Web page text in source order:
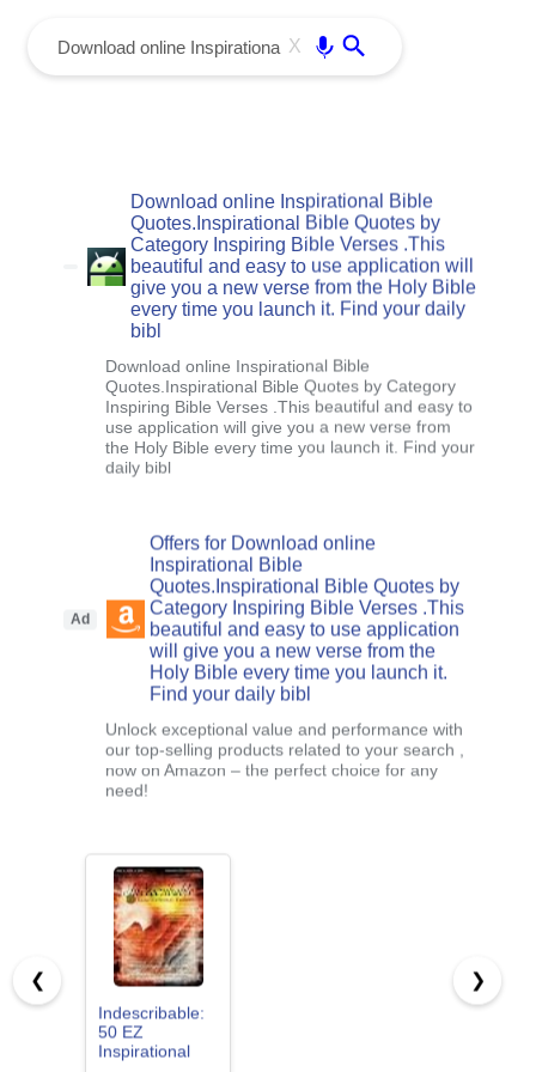
X
Download online Inspirational Bible
Quotes.Inspirational Bible Quotes by
Category Inspiring Bible Verses .This
beautiful and easy to use application will
give you a new verse from the Holy Bible
every time you launch it. Find your daily
bibl
Download online Inspirational Bible
Quotes.Inspirational Bible Quotes by Category
Inspiring Bible Verses .This beautiful and easy to
use application will give you a new verse from
the Holy Bible every time you launch it. Find your
daily bibl
Ad
Offers for Download online
Inspirational Bible
Quotes.Inspirational Bible Quotes by
Category Inspiring Bible Verses .This
beautiful and easy to use application
will give you a new verse from the
Holy Bible every time you launch it.
Find your daily bibl
Unlock exceptional value and performance with
our top-selling products related to your search ,
now on Amazon – the perfect choice for any
need!
❮
Indescribable:
50 EZ
Inspirational
❯